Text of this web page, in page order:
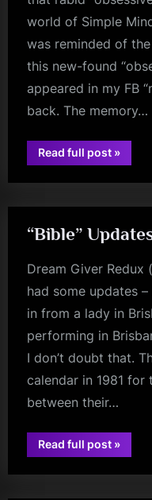
world of Simple
was reminded of
this new-found
appeared in my FB
back. The memory…
Read full post“The
Seven
Itch?”
»
fans
“Bible”
Dream Giver Redux
had some updates
in from a lady in
performing in
I don’t doubt that.
calendar in 1981 for
between their…
Read full post““Bible”
»
jim